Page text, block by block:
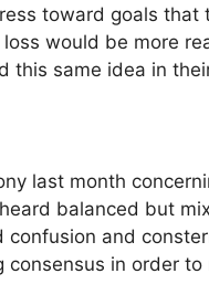
toward goals
would be more
this same idea in
last month
balanced but
confusion and
in order